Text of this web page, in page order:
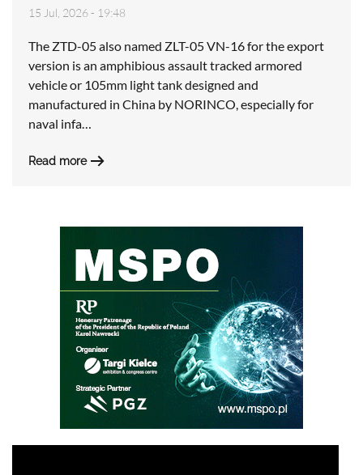
15 Jul, 2026 - 19:48
The ZTD-05 also named ZLT-05 VN-16 for the export
version is an amphibious assault tracked armored
vehicle or 105mm light tank designed and
manufactured in China by NORINCO, especially for
naval infa…
Read more